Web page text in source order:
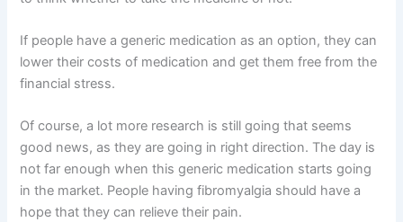
If people have a generic medication as an option, they can
lower their costs of medication and get them free from the
financial stress.
Of course, a lot more research is still going that seems
good news, as they are going in right direction. The day is
not far enough when this generic medication starts going
in the market. People having fibromyalgia should have a
hope that they can relieve their pain.